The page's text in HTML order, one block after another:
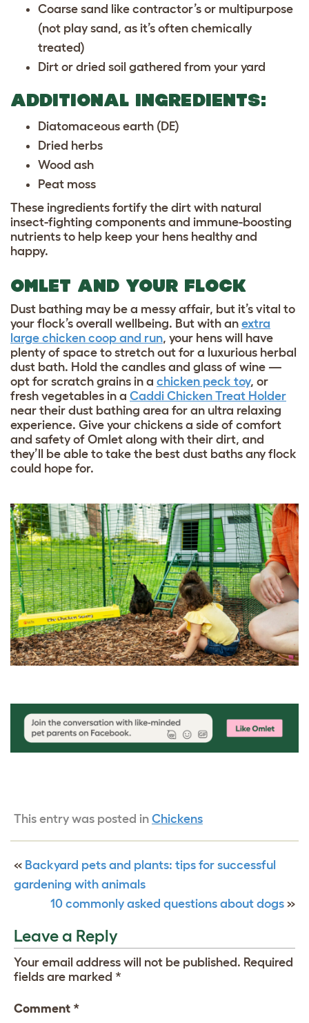
Coarse sand like contractor’s or multipurpose
(not play sand, as it’s often chemically
treated)
Dirt or dried soil gathered from your yard
ADDITIONAL INGREDIENTS:
Diatomaceous earth (DE)
Dried herbs
Wood ash
Peat moss
These ingredients fortify the dirt with natural
insect-fighting components and immune-boosting
nutrients to help keep your hens healthy and
happy.
OMLET AND YOUR FLOCK
Dust bathing may be a messy affair, but it’s vital to
your flock’s overall wellbeing. But with an extra
large chicken coop and run, your hens will have
plenty of space to stretch out for a luxurious herbal
dust bath. Hold the candles and glass of wine —
opt for scratch grains in a chicken peck toy, or
fresh vegetables in a Caddi Chicken Treat Holder
near their dust bathing area for an ultra relaxing
experience. Give your chickens a side of comfort
and safety of Omlet along with their dirt, and
they’ll be able to take the best dust baths any flock
could hope for.
This entry was posted in Chickens
« Backyard pets and plants: tips for successful
gardening with animals
10 commonly asked questions about dogs »
Leave a Reply
Your email address will not be published. Required
fields are marked *
Comment *